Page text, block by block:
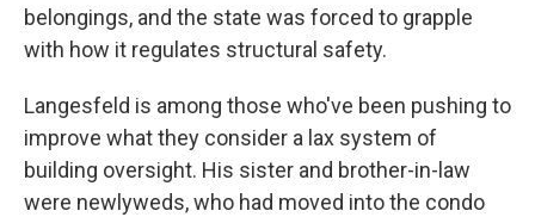
belongings, and the state was forced to grapple
with how it regulates structural safety.
Langesfeld is among those who've been pushing to
improve what they consider a lax system of
building oversight. His sister and brother-in-law
were newlyweds, who had moved into the condo